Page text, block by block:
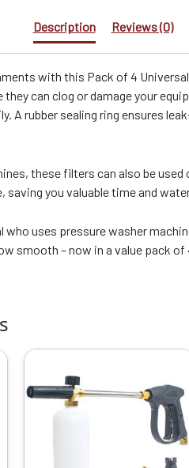
Description Reviews (0)
with this Pack of 4
can clog or damage your
rubber sealing ring ensures
these filters can also be
you valuable time and
who uses pressure washer
smooth – now in a value pack of
₹4999.00.
is: